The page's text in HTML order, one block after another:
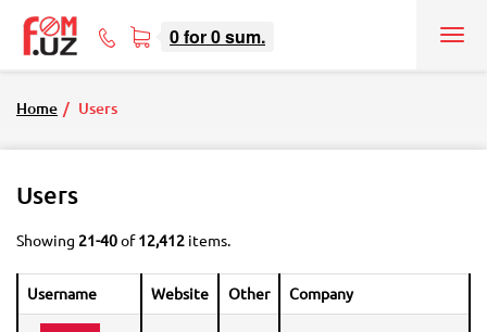
0for0sum.
Home Users
Users
Showing 21-40of12,412 items.
Username Website Other Company